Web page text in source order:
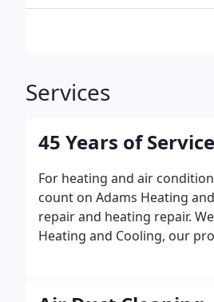
Services
45 Years of
For heating and air
count on Adams Heating
repair and heating repair.
Heating and Cooling, our